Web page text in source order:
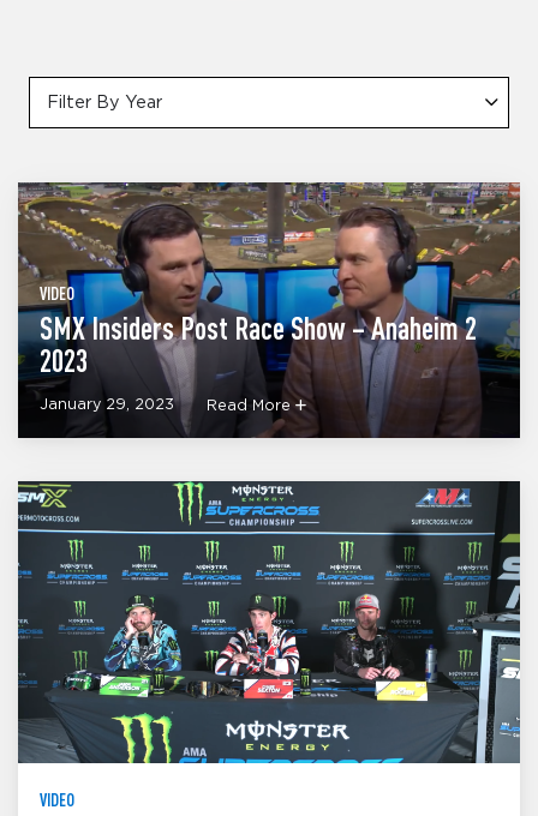
Filter By Year
VIDEO
SMX Insiders Post Race Show – Anaheim 2
2023
January 29, 2023 Read More
VIDEO